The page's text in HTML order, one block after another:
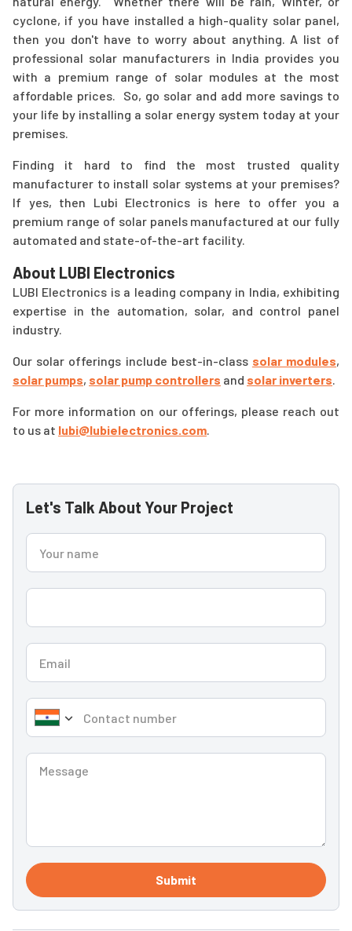
cyclone, if you have installed a high-quality solar panel,
then you don't have to worry about anything. A list of
professional solar manufacturers in India provides you
with a premium range of solar modules at the most
affordable prices. So, go solar and add more savings to
your life by installing a solar energy system today at your
premises.
Finding it hard to find the most trusted quality
manufacturer to install solar systems at your premises?
If yes, then Lubi Electronics is here to offer you a
premium range of solar panels manufactured at our fully
automated and state-of-the-art facility.
About LUBI Electronics
LUBI Electronics is a leading company in India, exhibiting
expertise in the automation, solar, and control panel
industry.
Our solar offerings include best-in-class solar modules,
solar pumps, solar pump controllers and solar inverters.
For more information on our offerings, please reach out
to us at lubi@lubielectronics.com.
Let's Talk About Your Project
Submit